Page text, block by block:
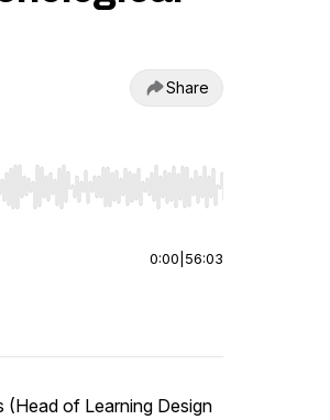
Share
to jump to start or end. Hold shift to
0:00 56:03
of Learning Design